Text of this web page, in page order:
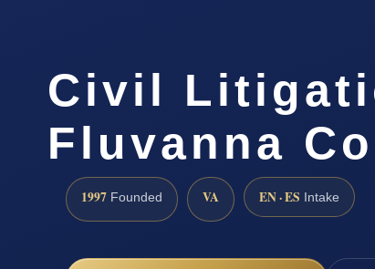
Civil
Fluvanna
1997 Founded VA EN · ES Intake